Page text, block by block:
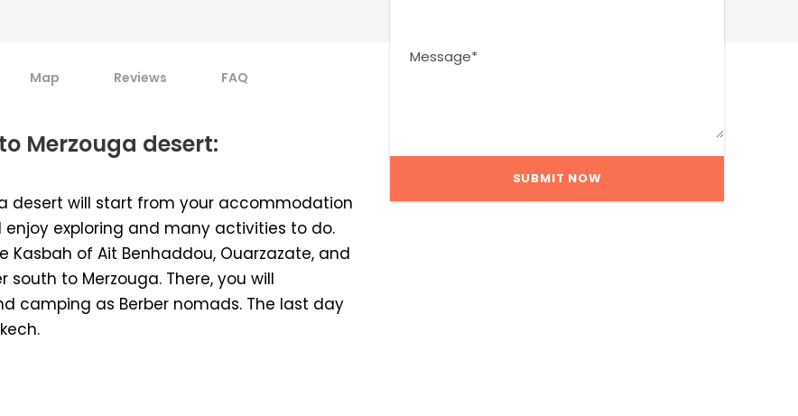
Map Reviews FAQ
Merzouga desert:
desert will start from your accommodation
enjoy exploring and many activities to do.
of Ait Benhaddou, Ouarzazate, and
south to Merzouga. There, you will
camping as Berber nomads. The last day